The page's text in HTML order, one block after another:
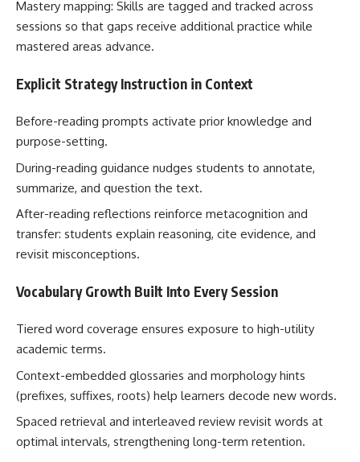
Mastery mapping: Skills are tagged and tracked across
sessions so that gaps receive additional practice while
mastered areas advance.
Explicit Strategy Instruction in Context
Before-reading prompts activate prior knowledge and
purpose-setting.
During-reading guidance nudges students to annotate,
summarize, and question the text.
After-reading reflections reinforce metacognition and
transfer: students explain reasoning, cite evidence, and
revisit misconceptions.
Vocabulary Growth Built Into Every Session
Tiered word coverage ensures exposure to high-utility
academic terms.
Context-embedded glossaries and morphology hints
(prefixes, suffixes, roots) help learners decode new words.
Spaced retrieval and interleaved review revisit words at
optimal intervals, strengthening long-term retention.